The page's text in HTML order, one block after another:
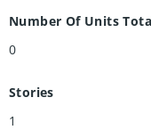
Number Of Units
0
Stories
1